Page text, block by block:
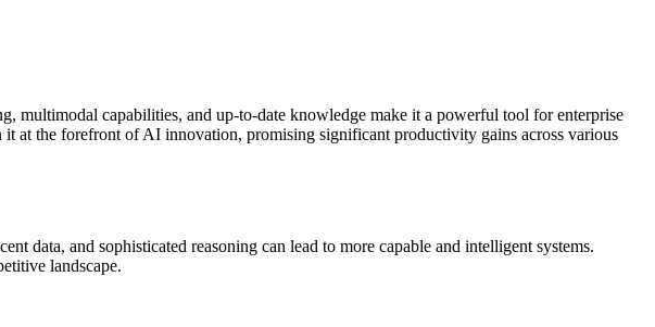
multimodal capabilities, and up-to-date knowledge make it a powerful tool for enterprise
at the forefront of AI innovation, promising significant productivity gains across various
data, and sophisticated reasoning can lead to more capable and intelligent systems.
landscape.